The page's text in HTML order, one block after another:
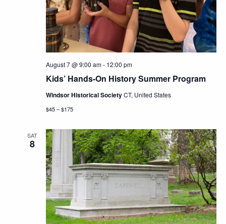
Kids’ Hands-On History Summer Program
August 7 @ 9:00 am- 12:00 pm
Windsor Historical SocietyCT, United States
$45 – $175
SAT
8